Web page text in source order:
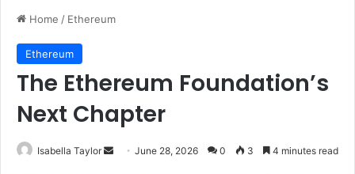
Home / Ethereum
Ethereum
The Ethereum Foundation’s
Next Chapter
Isabella Taylor June 28, 2026 0 3 4 minutes read